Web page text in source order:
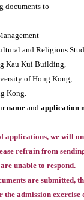
documents to
and Religious
Kau Kui Building,
of Hong Kong,
Kong.
name and application
applications, we will
refrain from
unable to respond.
are submitted,
the admission